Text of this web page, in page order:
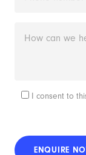
I consent to